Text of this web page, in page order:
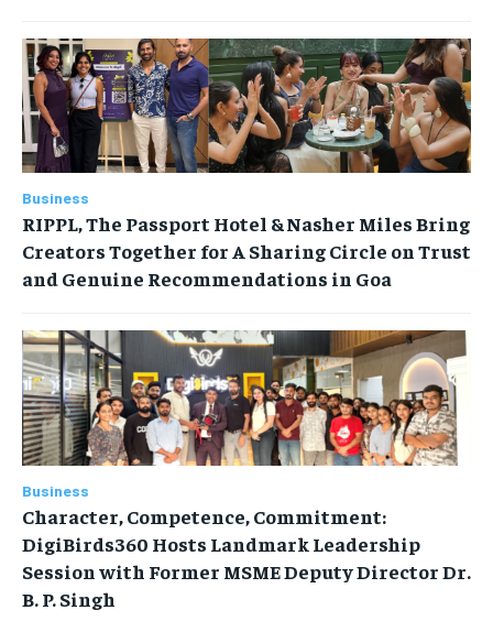
Business
RIPPL, The Passport Hotel & Nasher Miles Bring
Creators Together for A Sharing Circle on Trust
and Genuine Recommendations in Goa
Business
Character, Competence, Commitment:
DigiBirds360 Hosts Landmark Leadership
Session with Former MSME Deputy Director Dr.
B. P. Singh